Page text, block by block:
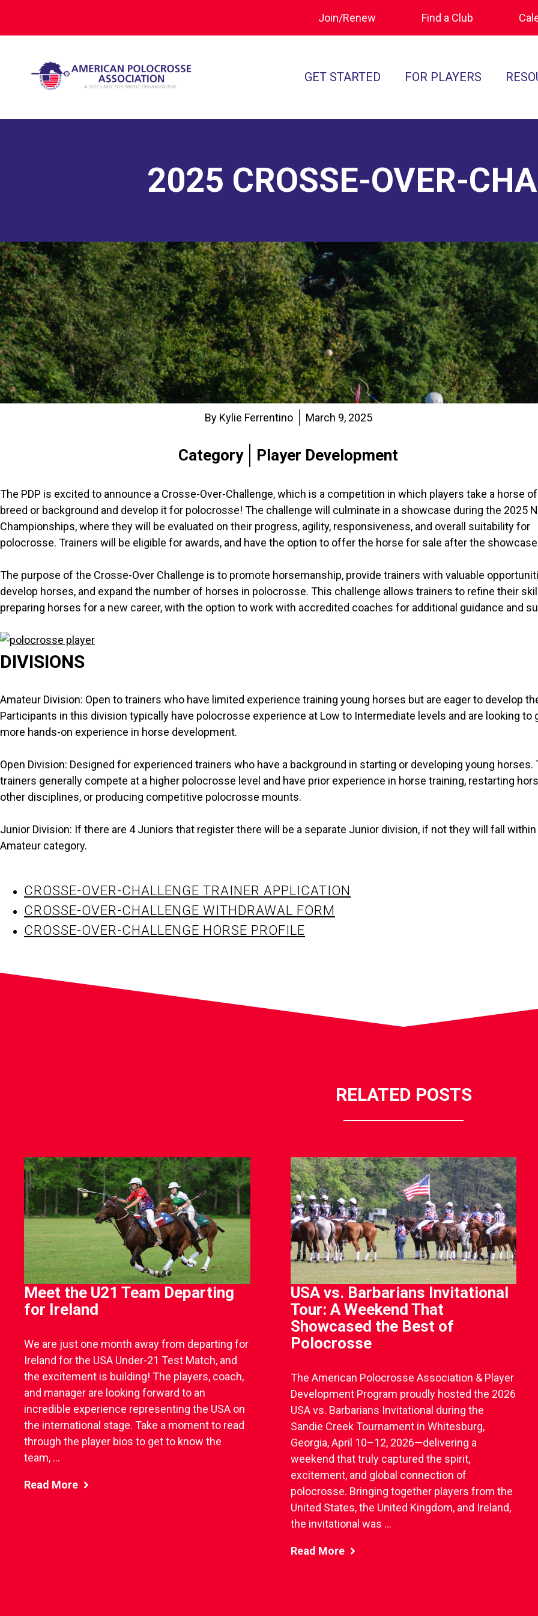
Join/Renew Find a Club
GET STARTED FOR PLAYERS
Rules
2025 CROSSE-OVER-
By Kylie Ferrentino March 9, 2025
Category Player Development
The PDP is excited to announce a Crosse-Over-Challenge, which is a competition in which players take a horse
breed or background and develop it for polocrosse! The challenge will culminate in a showcase during the 2025
Championships, where they will be evaluated on their progress, agility, responsiveness, and overall suitability for
polocrosse. Trainers will be eligible for awards, and have the option to offer the horse for sale after the
The purpose of the Crosse-Over Challenge is to promote horsemanship, provide trainers with valuable
develop horses, and expand the number of horses in polocrosse. This challenge allows trainers to refine their
preparing horses for a new career, with the option to work with accredited coaches for additional guidance and
DIVISIONS
Amateur Division: Open to trainers who have limited experience training young horses but are eager to develop
Participants in this division typically have polocrosse experience at Low to Intermediate levels and are looking to
more hands-on experience in horse development.
Open Division: Designed for experienced trainers who have a background in starting or developing young horses.
trainers generally compete at a higher polocrosse level and have prior experience in horse training, restarting
other disciplines, or producing competitive polocrosse mounts.
Junior Division: If there are 4 Juniors that register there will be a separate Junior division, if not they will fall
Amateur category.
CROSSE-OVER-CHALLENGE TRAINER APPLICATION
CROSSE-OVER-CHALLENGE WITHDRAWAL FORM
CROSSE-OVER-CHALLENGE HORSE PROFILE
RELATED POSTS
Meet the U21 Team Departing
for Ireland
We are just one month away from departing for
Ireland for the USA Under-21 Test Match, and
the excitement is building! The players, coach,
and manager are looking forward to an
incredible experience representing the USA on
the international stage. Take a moment to read
through the player bios to get to know the
team, ...
Read More
USA vs. Barbarians Invitational
Tour: A Weekend That
Showcased the Best of
Polocrosse
The American Polocrosse Association & Player
Development Program proudly hosted the 2026
USA vs. Barbarians Invitational during the
Sandie Creek Tournament in Whitesburg,
Georgia, April 10–12, 2026—delivering a
weekend that truly captured the spirit,
excitement, and global connection of
polocrosse. Bringing together players from the
United States, the United Kingdom, and Ireland,
the invitational was ...
Read More